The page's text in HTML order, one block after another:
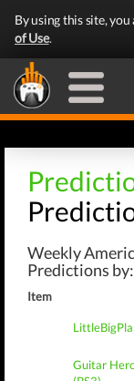
By using this site,
of Use.
Weekly
Predictions by:
Item
Guitar